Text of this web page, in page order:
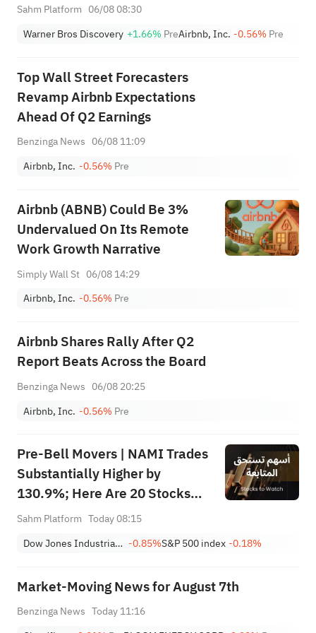
Premarket (Aug 6th)
Sahm Platform 06/08 08:30
Warner Bros Discovery +1.66% PreAirbnb, Inc. -0.56% Pre
Top Wall Street Forecasters
Revamp Airbnb Expectations
Ahead Of Q2 Earnings
Benzinga News 06/08 11:09
Airbnb, Inc. -0.56% Pre
Airbnb (ABNB) Could Be 3%
Undervalued On Its Remote
Work Growth Narrative
Simply Wall St 06/08 14:29
Airbnb, Inc. -0.56% Pre
Airbnb Shares Rally After Q2
Report Beats Across the Board
Benzinga News 06/08 20:25
Airbnb, Inc. -0.56% Pre
Pre-Bell Movers | NAMI Trades
Substantially Higher by
130.9%; Here Are 20 Stocks
Moving Premarket (Aug 07)
Sahm Platform Today 08:15
Dow Jones Industrial Average -0.85%S&P 500 index -0.18%
Market-Moving News for August 7th
Benzinga News Today 11:16